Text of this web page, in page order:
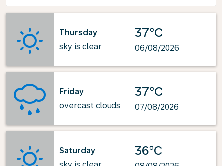
Thursday
sky is clear
37°C
06/08/2026
Friday
overcast clouds
37°C
07/08/2026
Saturday
sky is clear
36°C